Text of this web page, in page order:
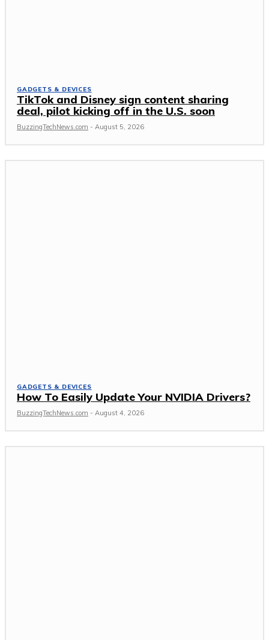
GADGETS & DEVICES
TikTok and Disney sign content sharing
deal, pilot kicking off in the U.S. soon
BuzzingTechNews.com - August 5, 2026
GADGETS & DEVICES
How To Easily Update Your NVIDIA Drivers?
BuzzingTechNews.com - August 4, 2026